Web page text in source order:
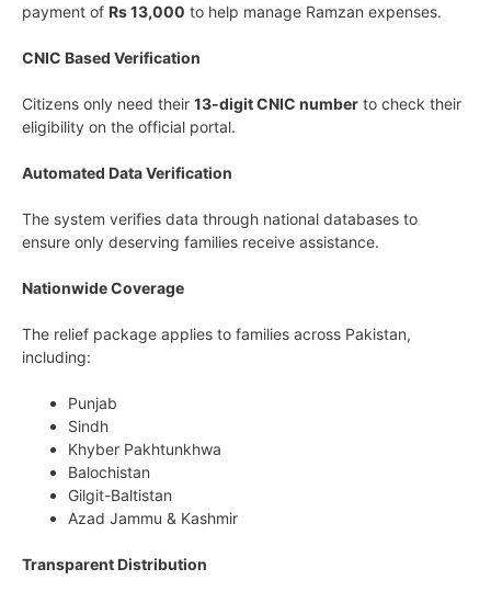
payment of Rs 13,000 to help manage Ramzan expenses.
CNIC Based Verification
Citizens only need their 13-digit CNIC number to check their
eligibility on the official portal.
Automated Data Verification
The system verifies data through national databases to
ensure only deserving families receive assistance.
Nationwide Coverage
The relief package applies to families across Pakistan,
including:
Punjab
Sindh
Khyber Pakhtunkhwa
Balochistan
Gilgit-Baltistan
Azad Jammu & Kashmir
Transparent Distribution